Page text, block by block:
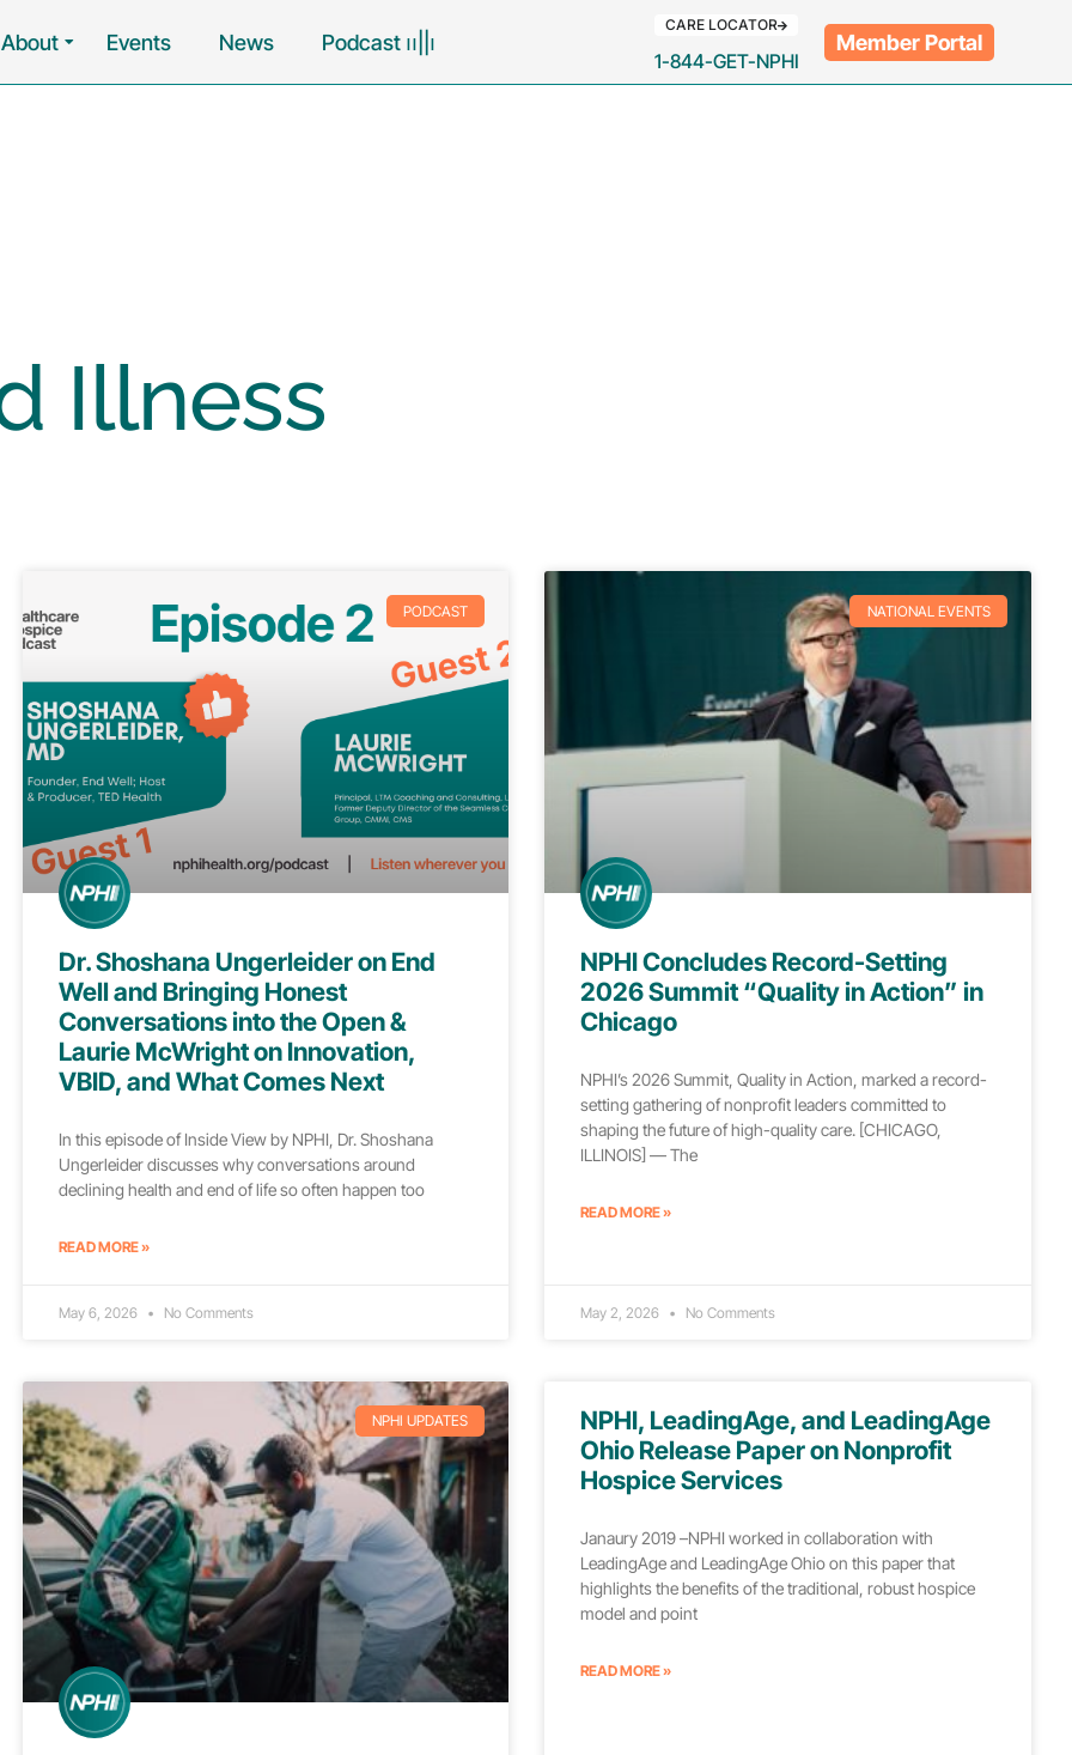
About Events News Podcast ၊၊||၊
CARE LOCATOR
1-844-GET-NPHI
Member Portal
Illness
PODCAST
Dr. Shoshana Ungerleider on End
Well and Bringing Honest
Conversations into the Open &
Laurie McWright on Innovation,
VBID, and What Comes Next
In this episode of Inside View by NPHI, Dr. Shoshana
Ungerleider discusses why conversations around
declining health and end of life so often happen too
READ MORE »
May 6, 2026 No Comments
NATIONAL EVENTS
NPHI Concludes Record-Setting
2026 Summit “Quality in Action” in
Chicago
NPHI’s 2026 Summit, Quality in Action, marked a record-
setting gathering of nonprofit leaders committed to
shaping the future of high-quality care. [CHICAGO,
ILLINOIS] — The
READ MORE »
May 2, 2026 No Comments
NPHI UPDATES
NPHI, LeadingAge, and LeadingAge
Ohio Release Paper on Nonprofit
Hospice Services
Janaury 2019 –NPHI worked in collaboration with
LeadingAge and LeadingAge Ohio on this paper that
highlights the benefits of the traditional, robust hospice
model and point
READ MORE »